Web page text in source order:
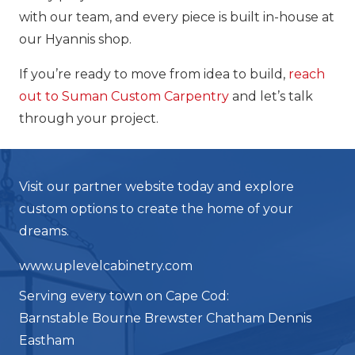
with our team, and every piece is built in-house at
our Hyannis shop.
If you’re ready to move from idea to build, reach
out to Suman Custom Carpentry and let’s talk
through your project.
Visit our partner website today and explore
custom options to create the home of your
dreams.
www.uplevelcabinetry.com
Serving every town on Cape Cod:
Barnstable Bourne Brewster Chatham Dennis
Eastham